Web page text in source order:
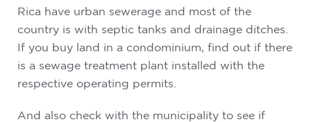
Rica have urban sewerage and most of the
country is with septic tanks and drainage ditches.
If you buy land in a condominium, find out if there
is a sewage treatment plant installed with the
respective operating permits.
And also check with the municipality to see if